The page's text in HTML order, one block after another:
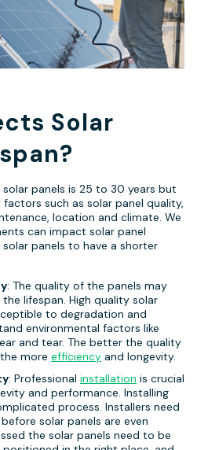
Solar
panels is 25 to 30 years but
such as solar panel quality,
location and climate. We
can impact solar panel
panels to have a shorter
: The quality of the panels may
lifespan. High quality solar
to degradation and
environmental factors like
and tear. The better the quality
more efficiency and longevity.
: Professional installation is crucial
and performance. Installing
process. Installers need
solar panels are even
the solar panels need to be